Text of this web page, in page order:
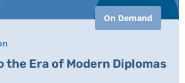
On Demand
the Era of Modern Diplomas